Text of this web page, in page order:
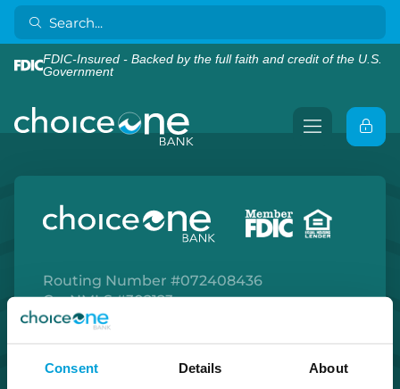
Consent Details About
FDIC-Insured - Backed by the full faith and credit of the U.S.
Government
Routing Number #072408436
Co. NMLS #302123
Facebook
Twitter